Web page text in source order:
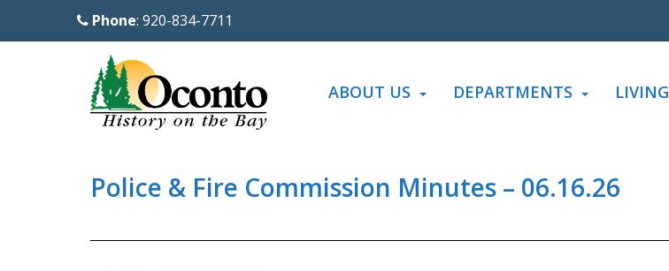
Phone: 920-834-7711
ABOUT US DEPARTMENTS LIVING
Police & Fire Commission Minutes – 06.16.26